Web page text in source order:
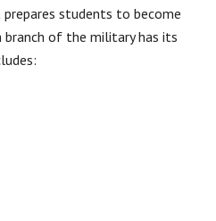
students to become
of the military has its